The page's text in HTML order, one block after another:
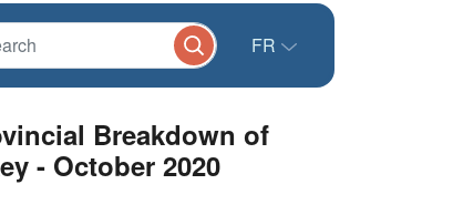
FR
Breakdown of
- October 2020